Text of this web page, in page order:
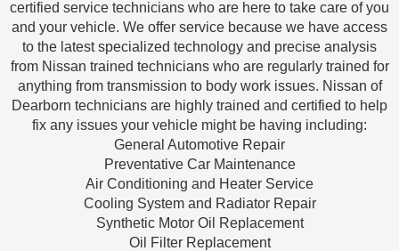
certified service technicians who are here to take care of you
and your vehicle. We offer service because we have access
to the latest specialized technology and precise analysis
from Nissan trained technicians who are regularly trained for
anything from transmission to body work issues. Nissan of
Dearborn technicians are highly trained and certified to help
fix any issues your vehicle might be having including:
General Automotive Repair
Preventative Car Maintenance
Air Conditioning and Heater Service
Cooling System and Radiator Repair
Synthetic Motor Oil Replacement
Oil Filter Replacement